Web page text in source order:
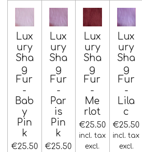
Lux
ury
Sha
g
Fur
-
Bab
y
Pin
k
€25.50
Lux
ury
Sha
g
Fur
-
Par
is
Pin
k
€25.50
Lux
ury
Sha
g
Fur
-
Me
rlot
€25.50
incl. tax
excl.
Lux
ury
Sha
g
Fur
-
Lila
c
€25.50
incl. tax
excl.